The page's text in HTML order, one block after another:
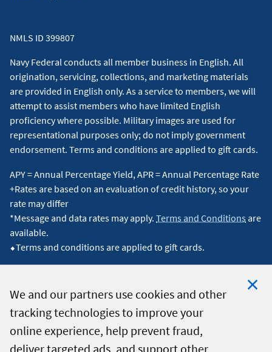
We and our partners use cookies and other
tracking technologies to improve your
online experience, help prevent fraud,
deliver targeted ads, and support other
NMLS ID 399807
Navy Federal conducts all member business in English. All
origination, servicing, collections, and marketing materials
are provided in English only. As a service to members, we will
attempt to assist members who have limited English
proficiency where possible. Military images are used for
representational purposes only; do not imply government
endorsement. Terms and conditions are applied to gift cards.
APY = Annual Percentage Yield, APR = Annual Percentage Rate
+Rates are based on an evaluation of credit history, so your
rate may differ
*Message and data rates may apply. Terms and Conditions are
available.
⬥Terms and conditions are applied to gift cards.
© 2026 Navy Federal Credit Union. All Rights Reserved.